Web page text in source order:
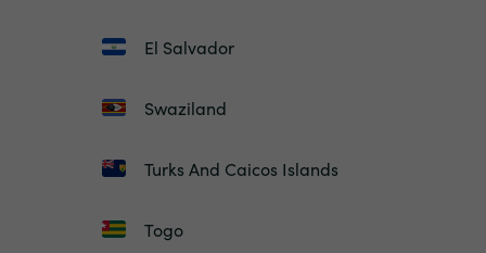
El Salvador
Swaziland
Turks And Caicos Islands
Togo